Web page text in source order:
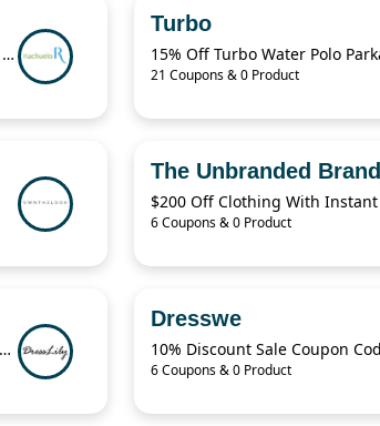
Velvety Floral Dress - Navy Blue 50% Off
Turbo
15% Off Turbo Water Polo
21 Coupons & 0 Product
The Unbranded Brand
6 Coupons & 0 Product
$17 Off Dresslily Black Friday Discount Code
Dresswe
10% Discount Sale Coupon
6 Coupons & 0 Product